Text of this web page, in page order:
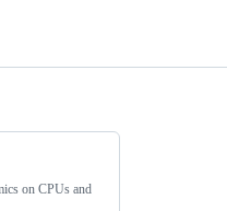
on CPUs and